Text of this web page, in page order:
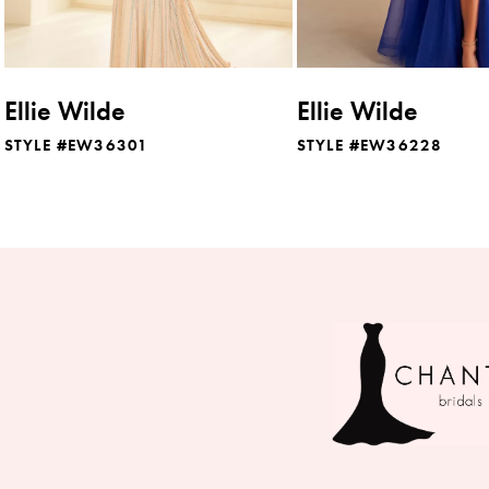
9
Ellie Wilde
STYLE #EW36301
Ellie Wilde
STYLE #EW36228